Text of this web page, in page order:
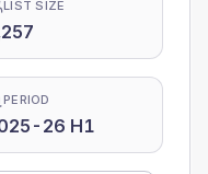
LIST SIZE
PERIOD
26 H1